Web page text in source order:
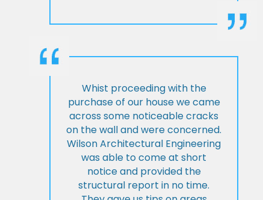
Whist proceeding with the
purchase of our house we came
across some noticeable cracks
on the wall and were concerned.
Wilson Architectural Engineering
was able to come at short
notice and provided the
structural report in no time.